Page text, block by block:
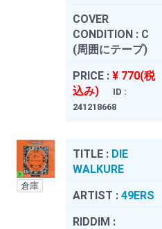
COVER
CONDITION : C
(周囲にテープ)
PRICE : ¥ 770(税
込み)
ID :
241218668
倉庫
TITLE : DIE
WALKURE
ARTIST : 49ERS
RIDDIM :